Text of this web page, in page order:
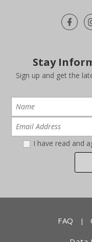
Stay
Sign up and get the
I have read and
FAQ |